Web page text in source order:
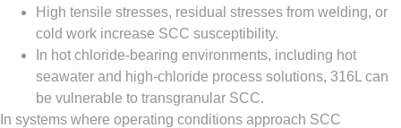
High tensile stresses, residual stresses from welding, or
cold work increase SCC susceptibility.
In hot chloride‑bearing environments, including hot
seawater and high‑chloride process solutions, 316L can
be vulnerable to transgranular SCC.
In systems where operating conditions approach SCC